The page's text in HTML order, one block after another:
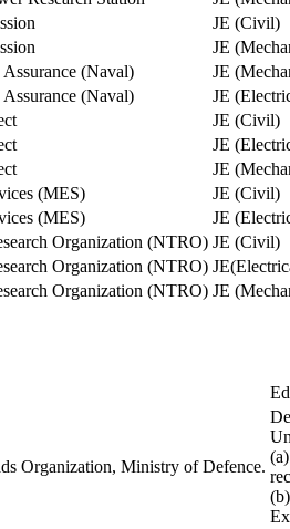
JE (Civil)
JE
(Naval)
JE
(Naval)
JE
JE (Civil)
JE
JE
(MES)
JE (Civil)
(MES)
JE
Organization (NTRO) JE (Civil)
Organization (NTRO)
Organization (NTRO) JE
Organization, Ministry of Defence.